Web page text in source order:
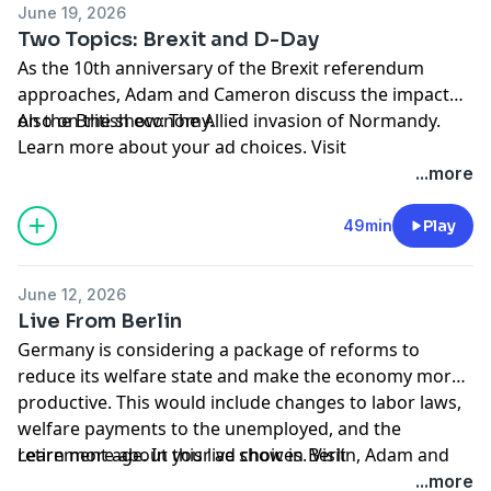
June 19, 2026
Two Topics: Brexit and D-Day
As the 10th anniversary of the Brexit referendum
approaches, Adam and Cameron discuss the impact
on the British economy.
Also on the show: The Allied invasion of Normandy.
Learn more about your ad choices. Visit
...more
49min Play
June 12, 2026
Live From Berlin
Germany is considering a package of reforms to
reduce its welfare state and make the economy more
productive. This would include changes to labor laws,
welfare payments to the unemployed, and the
retirement age. In this live show in Berlin, Adam and
Cameron discuss the potential reforms and also the
Learn more about your ad choices. Visit
...more